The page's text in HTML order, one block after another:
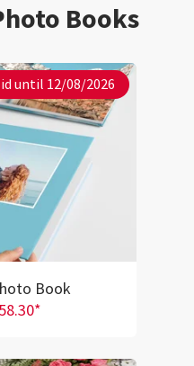
Books
until 12/08/2026
Book